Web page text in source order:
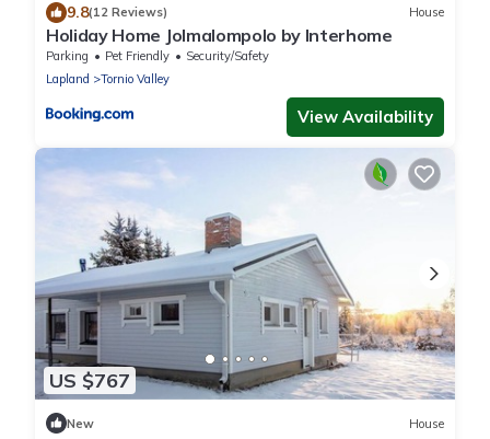
9.8(12 Reviews) House
Holiday Home Jolmalompolo by Interhome
Parking Pet Friendly
Security/Safety
Lapland
Tornio Valley
View Availability
US $767
New House